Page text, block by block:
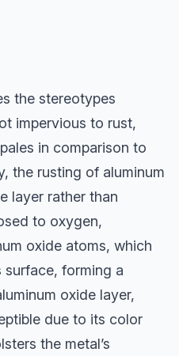
the stereotypes
impervious to rust,
in comparison to
the rusting of aluminum
layer rather than
to oxygen,
oxide atoms, which
surface, forming a
oxide layer,
due to its color
the metal’s